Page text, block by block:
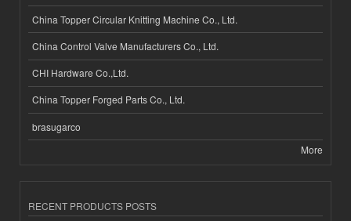
China Topper Circular Knitting Machine Co., Ltd.
China Control Valve Manufacturers Co., Ltd.
CHI Hardware Co.,Ltd.
China Topper Forged Parts Co., Ltd.
brasugarco
More
RECENT PRODUCTS POSTS